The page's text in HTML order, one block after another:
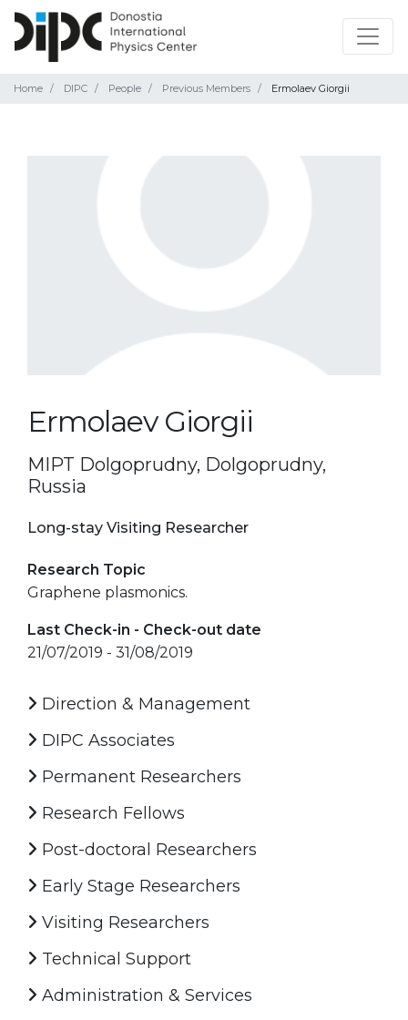
Home DIPC People Previous Members Ermolaev Giorgii
Ermolaev Giorgii
MIPT Dolgoprudny, Dolgoprudny,
Russia
Long-stay Visiting Researcher
Research Topic
Graphene plasmonics.
Last Check-in - Check-out date
21/07/2019 - 31/08/2019
Direction & Management
DIPC Associates
Permanent Researchers
Research Fellows
Post-doctoral Researchers
Early Stage Researchers
Visiting Researchers
Technical Support
Administration & Services